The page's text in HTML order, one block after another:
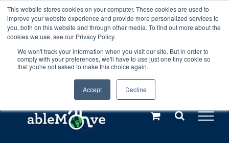
This website stores cookies on your computer. These cookies are used to
improve your website experience and provide more personalized services to
you, both on this website and through other media. To find out more about the
cookies we use, see our Privacy Policy.
We won't track your information when you visit our site. But in order to
comply with your preferences, we'll have to use just one tiny cookie so
that you're not asked to make this choice again.
Accept Decline
Any orders between 20th and 27th
July, 2026 will not be posted until
28th July, 2026.Dismiss
Skip
to
content
Call us: +44(0)3333 449592
Explore us in the Netherlands – learn more (€10 off ableDrys)